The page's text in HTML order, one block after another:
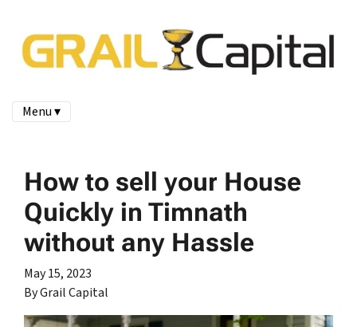
Menu ▾
How to sell your House
Quickly in Timnath
without any Hassle
May 15, 2023
By Grail Capital